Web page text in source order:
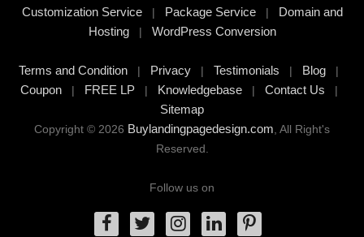
Customization Service| Package Service| Domain and
Hosting| WordPress Conversion
Terms and Condition | Privacy | Testimonials | Blog |
Coupon| FREE LP| Knowledgebase| Contact Us |
Sitemap
Copyright © 2026 Buylandingpagedesign.com, All Right's
Reserved.
Follow us on